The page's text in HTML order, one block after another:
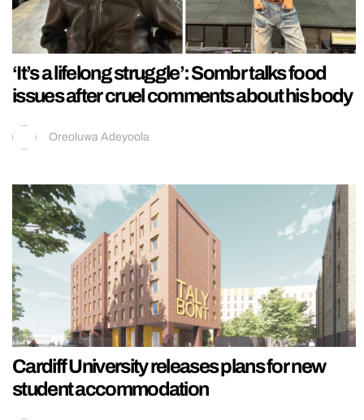
‘It’s a lifelong struggle’: Sombr talks food
issues after cruel comments about his body
Oreoluwa Adeyoola
Cardiff University releases plans for new
student accommodation